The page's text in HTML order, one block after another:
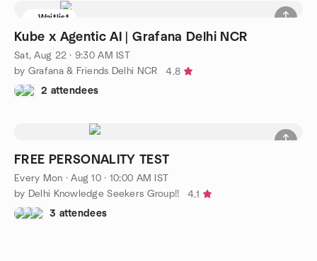
Waitlist
Kube x Agentic AI | Grafana Delhi NCR
Sat, Aug 22 · 9:30 AM IST
by Grafana & Friends Delhi NCR
4.8
2 attendees
FREE PERSONALITY TEST
Every Mon ·Aug 10 · 10:00 AM IST
by Delhi Knowledge Seekers Group!!
4.1
3 attendees